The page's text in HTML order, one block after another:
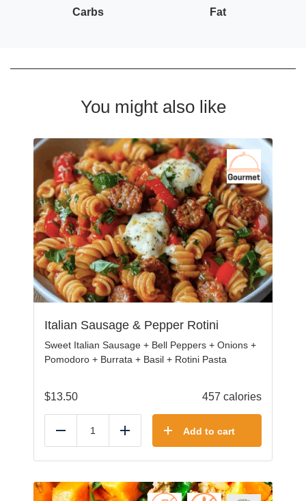
Carbs Fat
You might also like
Italian Sausage & Pepper Rotini
Sweet Italian Sausage + Bell Peppers + Onions +
Pomodoro + Burrata + Basil + Rotini Pasta
$13.50 457 calories
Reduce Add Add to cart